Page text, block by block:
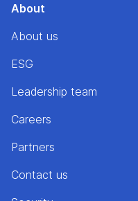
About
About us
ESG
Leadership team
Careers
Partners
Contact us